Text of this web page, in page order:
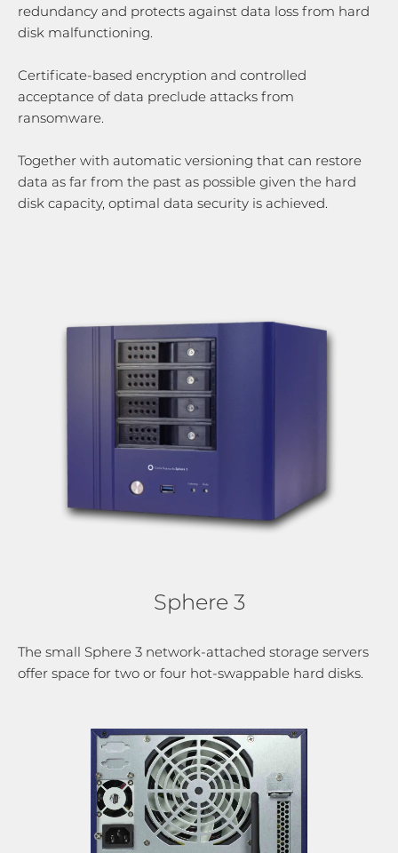
redundancy and protects against data loss from hard
disk malfunctioning.
Certificate-based encryption and controlled
acceptance of data preclude attacks from
ransomware.
Together with automatic versioning that can restore
data as far from the past as possible given the hard
disk capacity, optimal data security is achieved.
Sphere 3
The small Sphere 3 network-attached storage servers
offer space for two or four hot-swappable hard disks.